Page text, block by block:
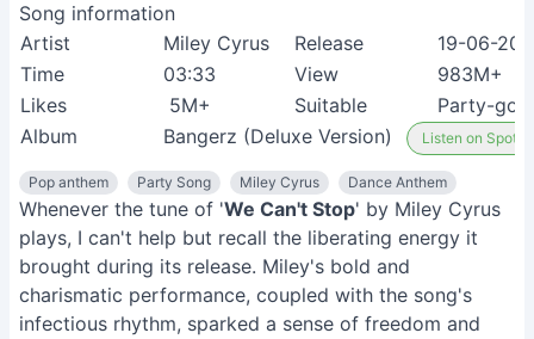
Song information
Artist
Miley Cyrus Release
19-06-
Time
03:33 View
983M+
Likes
5M+ Suitable
Party-
Album
Bangerz (Deluxe Version) Listen on Spotify
Pop anthem Party Song Miley Cyrus Dance Anthem
Whenever the tune of 'We Can't Stop' by Miley Cyrus
plays, I can't help but recall the liberating energy it
brought during its release. Miley's bold and
charismatic performance, coupled with the song's
infectious rhythm, sparked a sense of freedom and